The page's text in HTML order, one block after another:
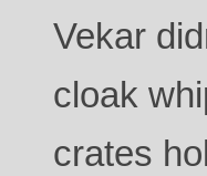
Vekar
cloak
crates